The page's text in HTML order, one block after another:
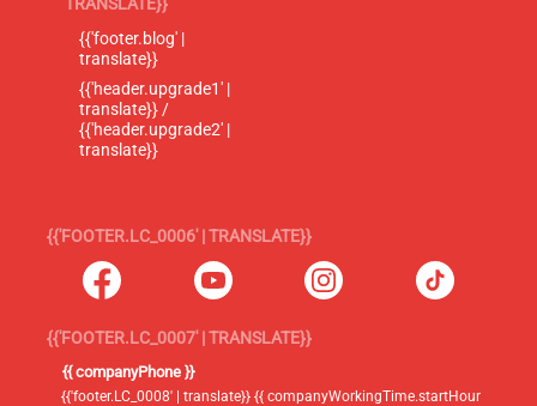
TRANSLATE}}
{{'footer.blog' |
translate}}
{{'header.upgrade1' |
translate}} /
{{'header.upgrade2' |
translate}}
{{'FOOTER.LC_0006' | TRANSLATE}}
{{'FOOTER.LC_0007' | TRANSLATE}}
{{ companyPhone }}
{{'footer.LC_0008' | translate}} {{ companyWorkingTime.startHour